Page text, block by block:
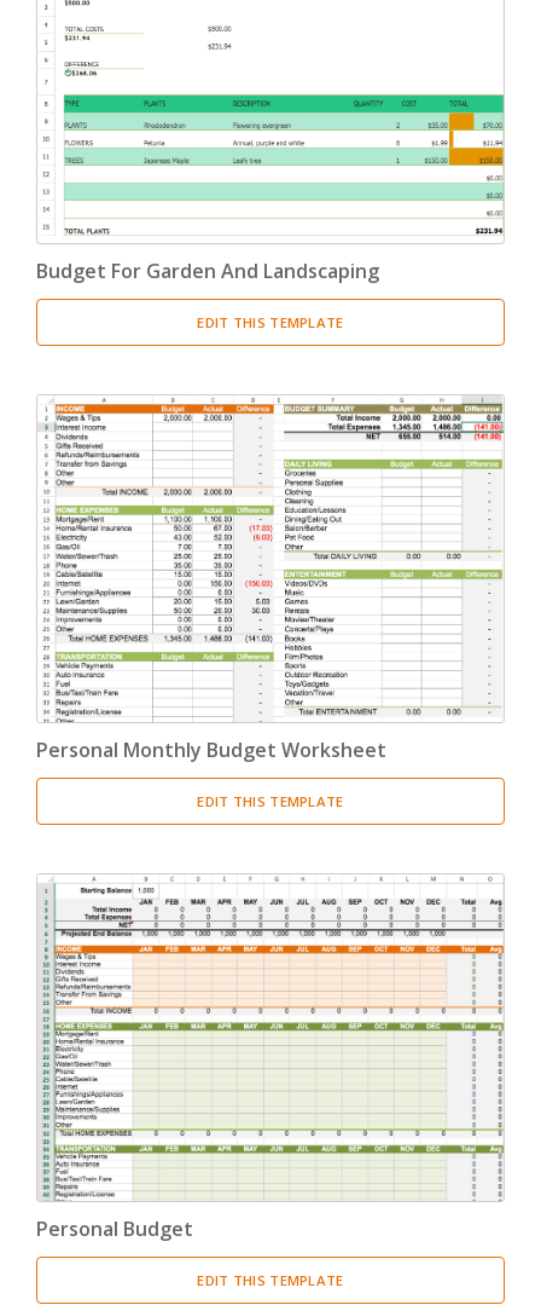
Budget For Garden And Landscaping
EDIT THIS TEMPLATE
Personal Monthly Budget Worksheet
EDIT THIS TEMPLATE
Personal Budget
EDIT THIS TEMPLATE